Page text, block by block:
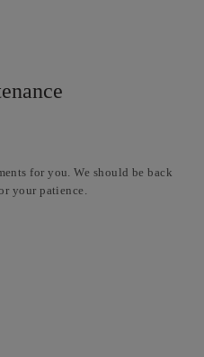
for you. We should be back
your patience.